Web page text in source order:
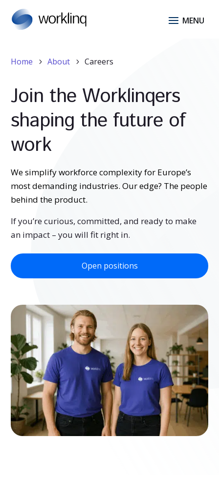
Home 5 About 5 Careers
Join the Worklinqers
shaping the future of
work
We simplify workforce complexity for Europe’s
most demanding industries. Our edge? The people
behind the product.
If you’re curious, committed, and ready to make
an impact – you will fit right in.
Open positions